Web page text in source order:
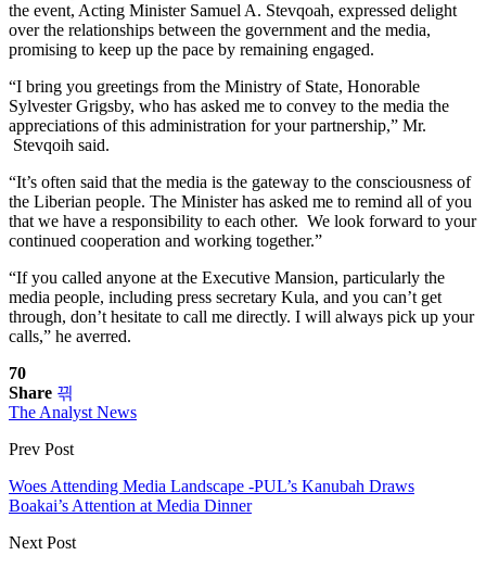
the event, Acting Minister Samuel A. Stevqoah, expressed delight
over the relationships between the government and the media,
promising to keep up the pace by remaining engaged.
“I bring you greetings from the Ministry of State, Honorable
Sylvester Grigsby, who has asked me to convey to the media the
appreciations of this administration for your partnership,” Mr.
Stevqoih said.
“It’s often said that the media is the gateway to the consciousness of
the Liberian people. The Minister has asked me to remind all of you
that we have a responsibility to each other. We look forward to your
continued cooperation and working together.”
“If you called anyone at the Executive Mansion, particularly the
media people, including press secretary Kula, and you can’t get
through, don’t hesitate to call me directly. I will always pick up your
calls,” he averred.
70
Share
The Analyst News
Prev Post
Woes Attending Media Landscape -PUL’s Kanubah Draws
Boakai’s Attention at Media Dinner
Next Post